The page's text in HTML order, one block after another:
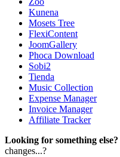
Kunena
Mosets Tree
FlexiContent
JoomGallery
Phoca Download
Sobi2
Tienda
Music Collection
Expense Manager
Invoice Manager
Affiliate Tracker
Looking for something else?
changes...?